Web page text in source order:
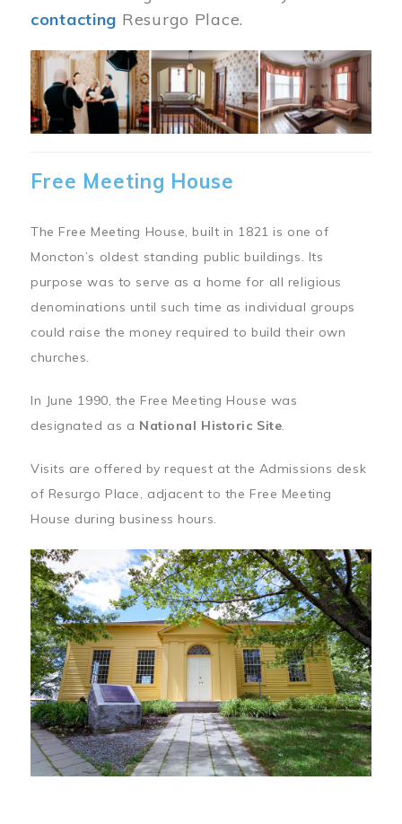
contacting Resurgo Place.
Image
Free Meeting House
The Free Meeting House, built in 1821 is one of
Moncton’s oldest standing public buildings. Its
purpose was to serve as a home for all religious
denominations until such time as individual groups
could raise the money required to build their own
churches.
In June 1990, the Free Meeting House was
designated as a National Historic Site.
Visits are offered by request at the Admissions desk
of Resurgo Place, adjacent to the Free Meeting
House during business hours.